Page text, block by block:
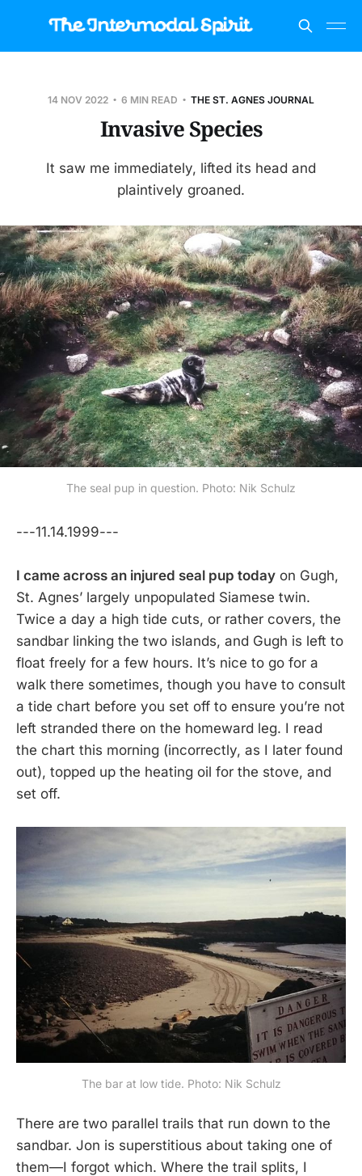
14 NOV 2022 6 MIN READ THE ST. AGNES JOURNAL
Invasive Species
It saw me immediately, lifted its head and
plaintively groaned.
The seal pup in question. Photo: Nik Schulz
---11.14.1999---
I came across an injured seal pup today on Gugh,
St. Agnes’ largely unpopulated Siamese twin.
Twice a day a high tide cuts, or rather covers, the
sandbar linking the two islands, and Gugh is left to
float freely for a few hours. It’s nice to go for a
walk there sometimes, though you have to consult
a tide chart before you set off to ensure you’re not
left stranded there on the homeward leg. I read
the chart this morning (incorrectly, as I later found
out), topped up the heating oil for the stove, and
set off.
The bar at low tide. Photo: Nik Schulz
There are two parallel trails that run down to the
sandbar. Jon is superstitious about taking one of
them—I forgot which. Where the trail splits, I